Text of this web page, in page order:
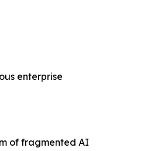
enterprise
of fragmented AI